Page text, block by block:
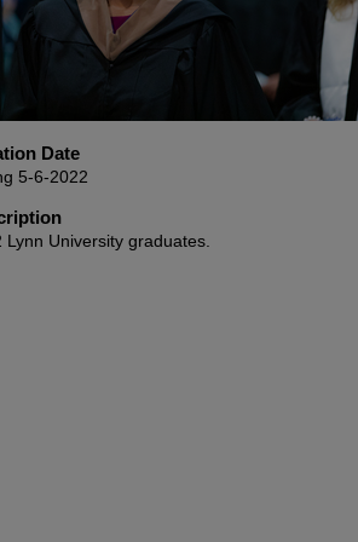
Date
5-6-2022
Lynn University graduates.